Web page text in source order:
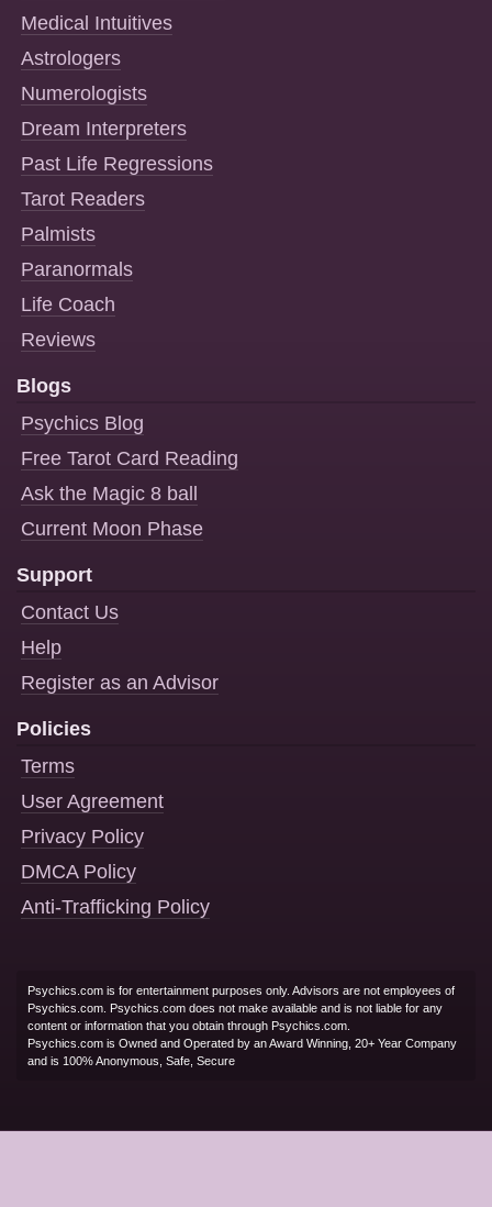
Medical Intuitives
Astrologers
Numerologists
Dream Interpreters
Past Life Regressions
Tarot Readers
Palmists
Paranormals
Life Coach
Reviews
Blogs
Psychics Blog
Free Tarot Card Reading
Ask the Magic 8 ball
Current Moon Phase
Support
Contact Us
Help
Register as an Advisor
Policies
Terms
User Agreement
Privacy Policy
DMCA Policy
Anti-Trafficking Policy
Psychics.com is for entertainment purposes only. Advisors are not employees of
Psychics.com. Psychics.com does not make available and is not liable for any
content or information that you obtain through Psychics.com.
Psychics.com is Owned and Operated by an Award Winning, 20+ Year Company
and is 100% Anonymous, Safe, Secure